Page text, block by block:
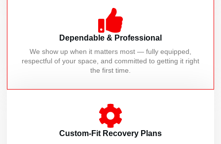
Dependable & Professional
We show up when it matters most — fully equipped,
respectful of your space, and committed to getting it right
the first time.
Custom-Fit Recovery Plans